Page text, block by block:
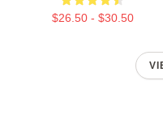
$26.50 - $30.50